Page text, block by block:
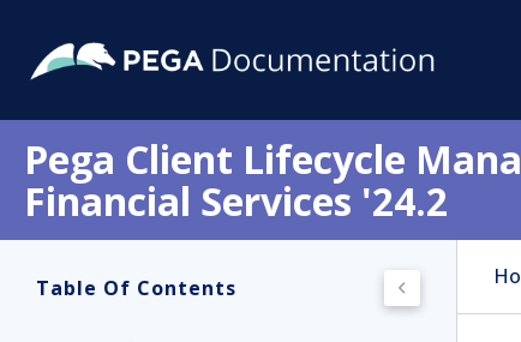
Pega Client Lifecycle
Financial Services '24.2
Table Of Contents